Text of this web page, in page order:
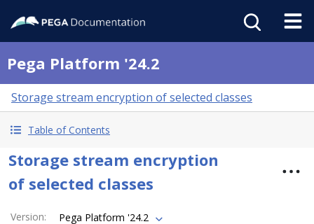
Pega Platform '24.2
Storage stream encryption of selected classes
Table of Contents
Storage stream encryption
of selected classes
Version: Pega Platform '24.2